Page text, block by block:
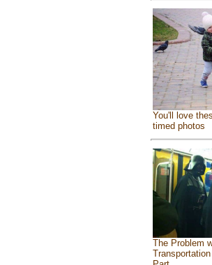
You'll love
timed photos
The Problem